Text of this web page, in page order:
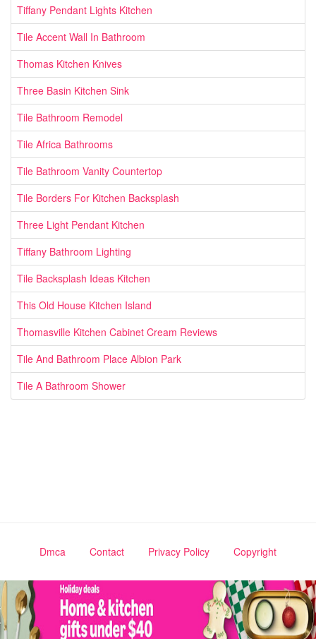
Tiffany Pendant Lights Kitchen
Tile Accent Wall In Bathroom
Thomas Kitchen Knives
Three Basin Kitchen Sink
Tile Bathroom Remodel
Tile Africa Bathrooms
Tile Bathroom Vanity Countertop
Tile Borders For Kitchen Backsplash
Three Light Pendant Kitchen
Tiffany Bathroom Lighting
Tile Backsplash Ideas Kitchen
This Old House Kitchen Island
Thomasville Kitchen Cabinet Cream Reviews
Tile And Bathroom Place Albion Park
Tile A Bathroom Shower
Dmca Contact Privacy Policy Copyright